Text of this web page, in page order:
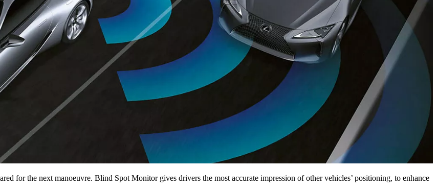
for the next manoeuvre. Blind Spot Monitor gives drivers the most accurate impression of other vehicles’ positioning, to enhance